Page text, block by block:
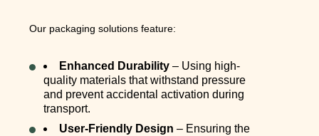
Our packaging solutions feature:
Enhanced Durability – Using high-
quality materials that withstand pressure
and prevent accidental activation during
transport.
User-Friendly Design – Ensuring the